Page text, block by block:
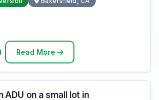
Read More
ADU on a small lot in